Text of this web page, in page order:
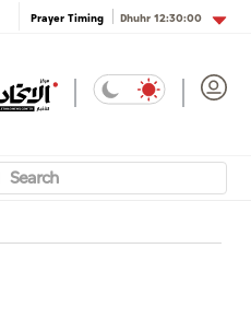
Prayer Timing Dhuhr12:30:00